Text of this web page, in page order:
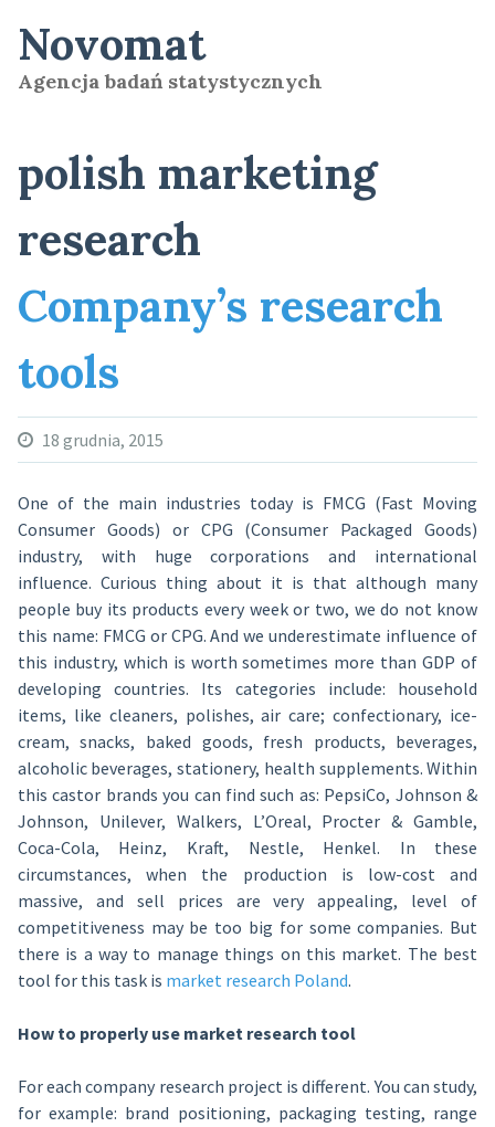
content
Novomat
Agencja badań statystycznych
polish marketing
research
Company’s research
tools
18 grudnia, 2015
One of the main industries today is FMCG (Fast Moving
Consumer Goods) or CPG (Consumer Packaged Goods)
industry, with huge corporations and international
influence. Curious thing about it is that although many
people buy its products every week or two, we do not know
this name: FMCG or CPG. And we underestimate influence of
this industry, which is worth sometimes more than GDP of
developing countries. Its categories include: household
items, like cleaners, polishes, air care; confectionary, ice-
cream, snacks, baked goods, fresh products, beverages,
alcoholic beverages, stationery, health supplements. Within
this castor brands you can find such as: PepsiCo, Johnson &
Johnson, Unilever, Walkers, L’Oreal, Procter & Gamble,
Coca-Cola, Heinz, Kraft, Nestle, Henkel. In these
circumstances, when the production is low-cost and
massive, and sell prices are very appealing, level of
competitiveness may be too big for some companies. But
there is a way to manage things on this market. The best
tool for this task is market research Poland.
How to properly use market research tool
For each company research project is different. You can study,
for example: brand positioning, packaging testing, range